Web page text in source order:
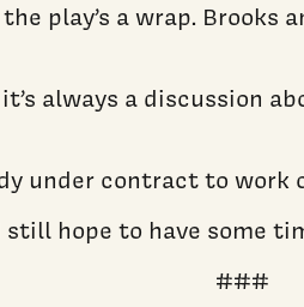
play’s a wrap.
always a discussion
under contract to
hope to have some
###